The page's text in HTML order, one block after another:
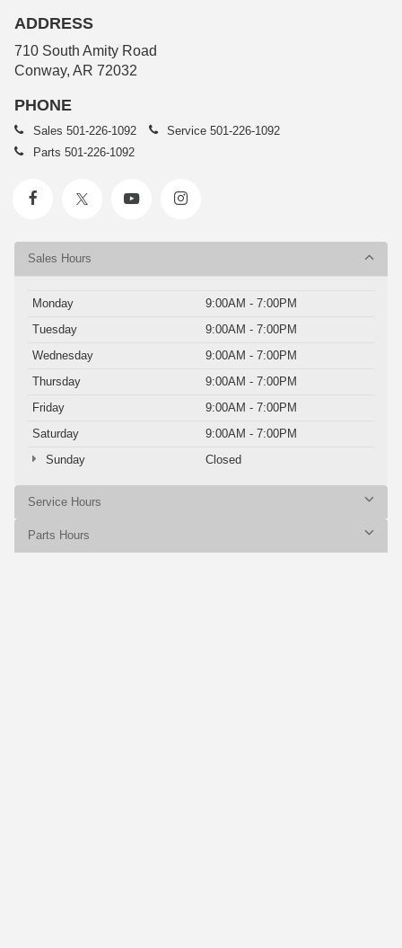
ADDRESS
710 South Amity Road
Conway, AR 72032
PHONE
Sales 501-226-1092 Service 501-226-1092
Parts 501-226-1092
Sales Hours
Monday
9:00AM - 7:00PM
Tuesday
9:00AM - 7:00PM
Wednesday
9:00AM - 7:00PM
Thursday
9:00AM - 7:00PM
Friday
9:00AM - 7:00PM
Saturday
9:00AM - 7:00PM
Sunday
Closed
Service Hours
Parts Hours